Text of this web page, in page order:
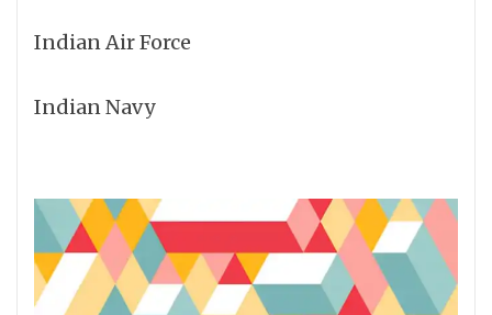
Indian Air Force
Indian Navy